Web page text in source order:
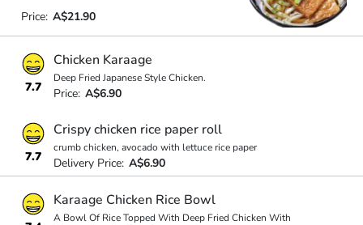
Price: A$21.90
7.7
Chicken Karaage
Deep Fried Japanese Style Chicken.
Price: A$6.90
7.7
Crispy chicken rice paper roll
crumb chicken, avocado with lettuce rice paper
Delivery Price: A$6.90
Karaage Chicken Rice Bowl
A Bowl Of Rice Topped With Deep Fried Chicken With